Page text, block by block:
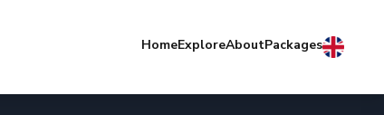
HomeExploreAboutPackages